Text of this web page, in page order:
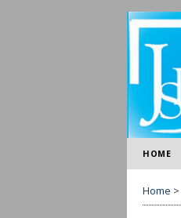
HOME
Home >